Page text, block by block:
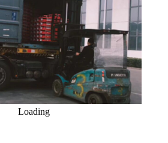
Loading